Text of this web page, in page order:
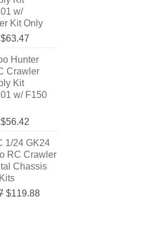
w/
Kit Only
Original
was:
$74.05.
$63.47
is:
$63.47.
Hunter
Crawler
Kit
w/ F150
Original
was:
$69.81.
$56.42
is:
$56.42.
1/24 GK24
RC Crawler
Chassis
Original
$119.88Current